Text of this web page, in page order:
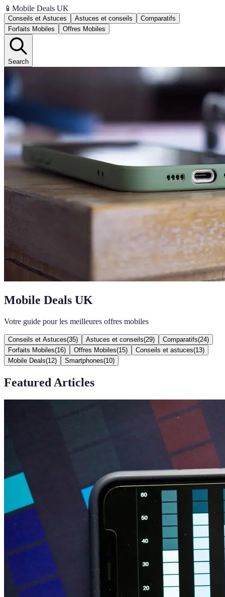
📱 Mobile Deals UK
Conseils et Astuces Astuces et conseils
Comparatifs
Forfaits Mobiles
Offres Mobiles
Search
Mobile Deals UK
Votre guide pour les meilleures offres mobiles
Conseils et Astuces(35) Astuces et conseils(29) Comparatifs(24)
Forfaits Mobiles(16) Offres Mobiles(15) Conseils et astuces(13)
Mobile Deals(12) Smartphones(10)
Featured Articles